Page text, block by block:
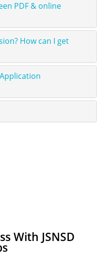
PDF & online
How can I get
With JSNSD